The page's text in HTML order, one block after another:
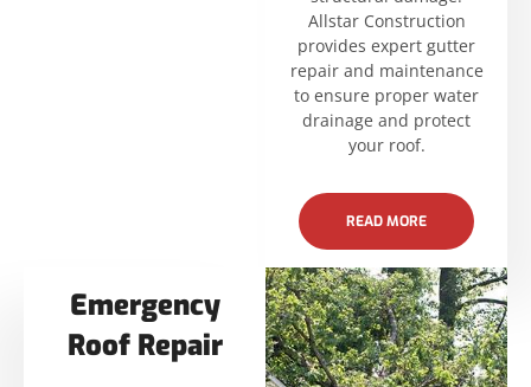
Allstar Construction
provides expert gutter
repair and maintenance
to ensure proper water
drainage and protect
your roof.
READ MORE
Emergency
Roof Repair